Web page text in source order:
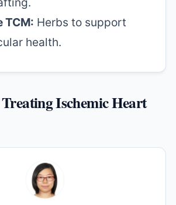
TCM: Herbs to support
health.
Ischemic Heart